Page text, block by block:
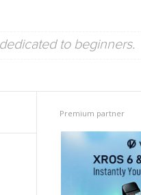
to beginners.
Premium partner